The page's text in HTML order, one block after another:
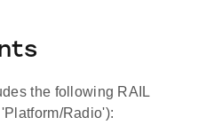
the following RAIL
Radio'):